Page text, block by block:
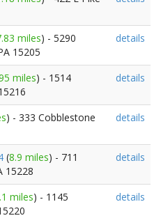
miles) - 5290
15205
details
miles) - 1514
details
) - 333 Cobblestone
details
(8.9 miles) - 711
15228
details
miles) - 1145
details